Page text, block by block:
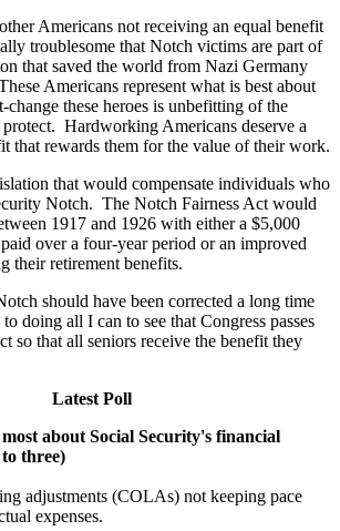
Americans not receiving an equal benefit
troublesome that Notch victims are part of
that saved the world from Nazi Germany
Americans represent what is best about
these heroes is unbefitting of the
Hardworking Americans deserve a
that rewards them for the value of their work.
that would compensate individuals who
Notch. The Notch Fairness Act would
1917 and 1926 with either a $5,000
over a four-year period or an improved
their retirement benefits.
should have been corrected a long time
doing all I can to see that Congress passes
so that all seniors receive the benefit they
Latest Poll
about Social Security's financial
three)
adjustments (COLAs) not keeping pace
expenses.